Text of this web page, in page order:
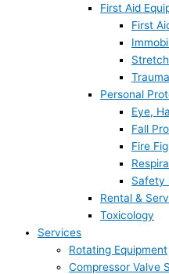
First Aid
First
Personal
Eye,
Fall
Fire
Safety
Rental &
Toxicology
Services
Rotating Equipment
Compressor Valve